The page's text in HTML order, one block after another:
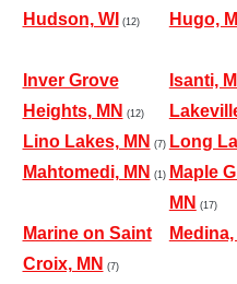
Hudson, WI (12) Hugo,
Inver Grove
Heights, MN (12)
Isanti,
Lino Lakes, MN (7) Long
Mahtomedi, MN (1)
Maple
MN (17)
Marine on Saint
Croix, MN (7)
Medina,